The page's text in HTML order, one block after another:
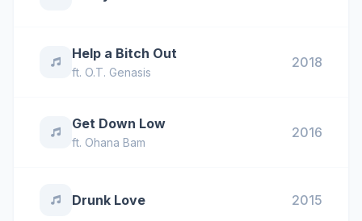
Help a Bitch Out
ft. O.T. Genasis
2018
Get Down Low
ft. Ohana Bam
2016
Drunk Love 2015